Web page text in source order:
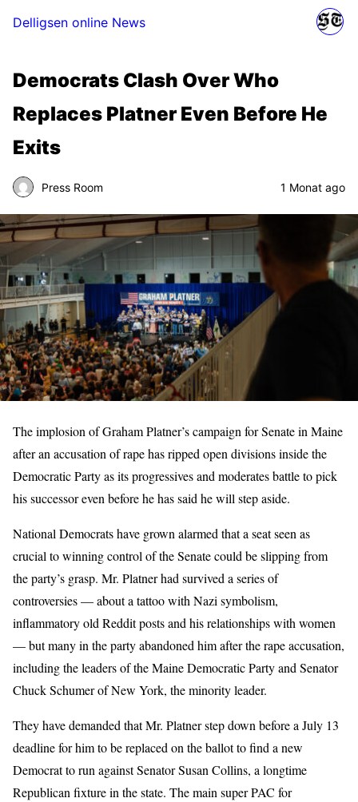
Delligsen online News
Democrats Clash Over Who
Replaces Platner Even Before He
Exits
Press Room 1 Monat ago
The implosion of Graham Platner’s campaign for Senate in Maine
after an accusation of rape has ripped open divisions inside the
Democratic Party as its progressives and moderates battle to pick
his successor even before he has said he will step aside.
National Democrats have grown alarmed that a seat seen as
crucial to winning control of the Senate could be slipping from
the party’s grasp. Mr. Platner had survived a series of
controversies — about a tattoo with Nazi symbolism,
inflammatory old Reddit posts and his relationships with women
— but many in the party abandoned him after the rape accusation,
including the leaders of the Maine Democratic Party and Senator
Chuck Schumer of New York, the minority leader.
They have demanded that Mr. Platner step down before a July 13
deadline for him to be replaced on the ballot to find a new
Democrat to run against Senator Susan Collins, a longtime
Republican fixture in the state. The main super PAC for